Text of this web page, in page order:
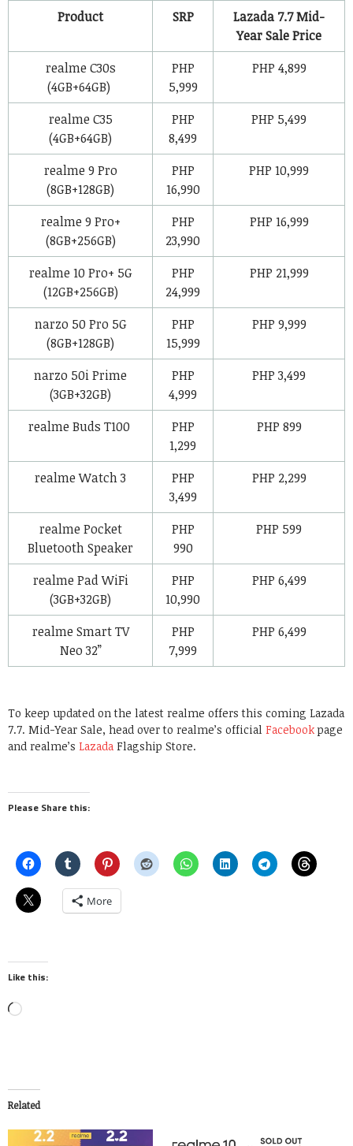
Product SRP
Lazada 7.7 Mid-
Year Sale Price
realme C30s
(4GB+64GB)
PHP
5,999
PHP 4,899
realme C35
(4GB+64GB)
PHP
8,499
PHP 5,499
realme 9 Pro
(8GB+128GB)
PHP
16,990
PHP 10,999
realme 9 Pro+
(8GB+256GB)
PHP
23,990
PHP 16,999
realme 10 Pro+ 5G
(12GB+256GB)
PHP
24,999
PHP 21,999
narzo 50 Pro 5G
(8GB+128GB)
PHP
15,999
PHP 9,999
narzo 50i Prime
(3GB+32GB)
PHP
4,999
PHP 3,499
realme Buds T100
PHP
1,299
PHP 899
realme Watch 3
PHP
3,499
PHP 2,299
realme Pocket
Bluetooth Speaker
PHP
990
PHP 599
realme Pad WiFi
(3GB+32GB)
PHP
10,990
PHP 6,499
realme Smart TV
Neo 32”
PHP
7,999
PHP 6,499
To keep updated on the latest realme offers this coming Lazada
7.7. Mid-Year Sale, head over to realme’s official Facebookpage
and realme’s Lazada Flagship Store.
Please Share this:
More
Like this:
Loading…
Related